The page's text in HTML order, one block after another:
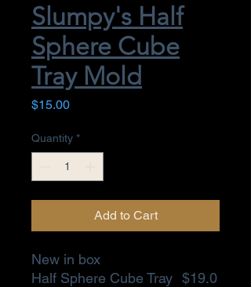
Slumpy's Half
Sphere Cube
Tray Mold
$15.00Price
Quantity *
Add to Cart
New in box
Half Sphere Cube Tray $19.0